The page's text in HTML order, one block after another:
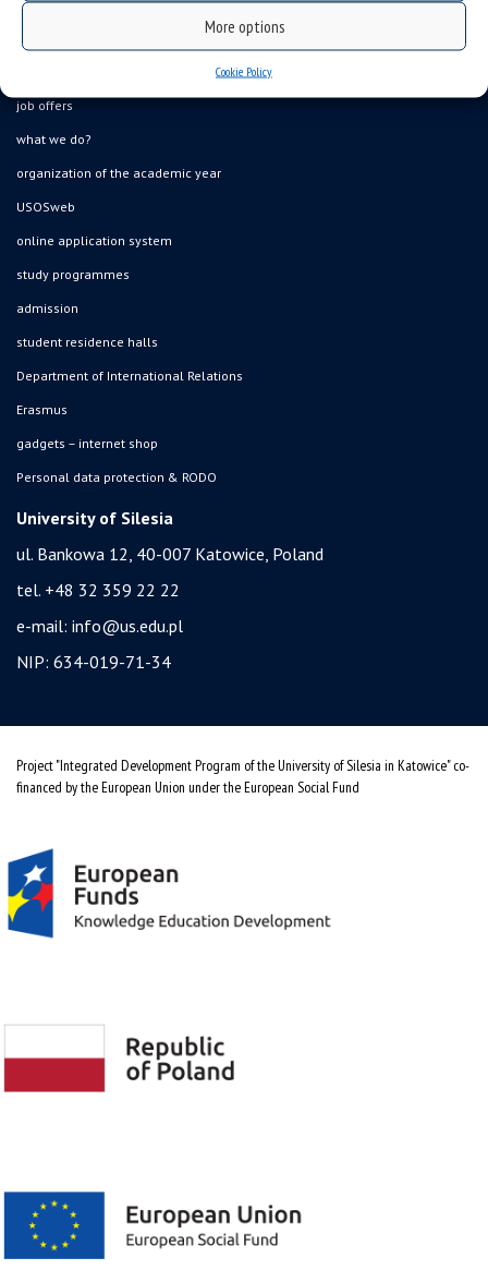
More options
Cookie Policy
job offers
what we do?
organization of the academic year
USOSweb
online application system
study programmes
admission
student residence halls
Department of International Relations
Erasmus
gadgets – internet shop
Personal data protection & RODO
University of Silesia
ul. Bankowa 12, 40-007 Katowice, Poland
tel. +48 32 359 22 22
e-mail: info@us.edu.pl
NIP: 634-019-71-34
Project "Integrated Development Program of the University of Silesia in Katowice" co-
financed by the European Union under the European Social Fund